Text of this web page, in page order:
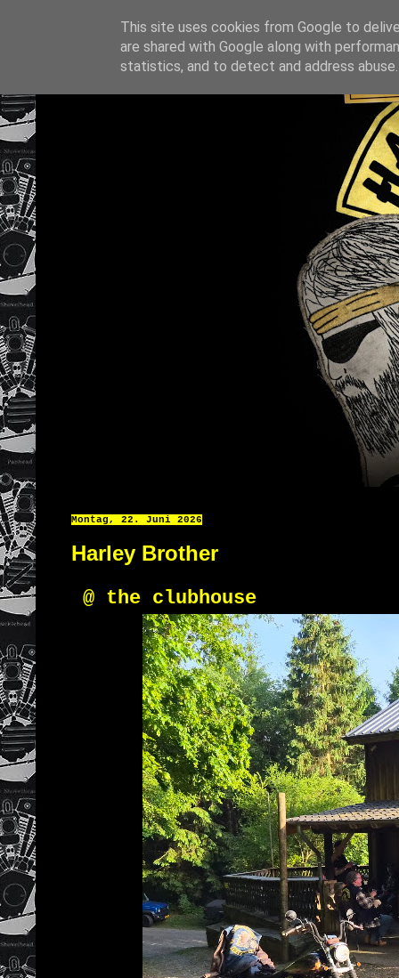
Montag, 22. Juni 2026
Harley Brother
@ the clubhouse
This site uses cookies from Google to
are shared with Google along with
statistics, and to detect and address abuse.